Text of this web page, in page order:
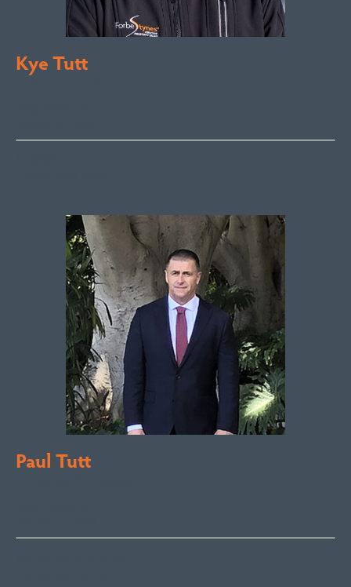
Kye Tutt
Sales Executive
Paul Tutt